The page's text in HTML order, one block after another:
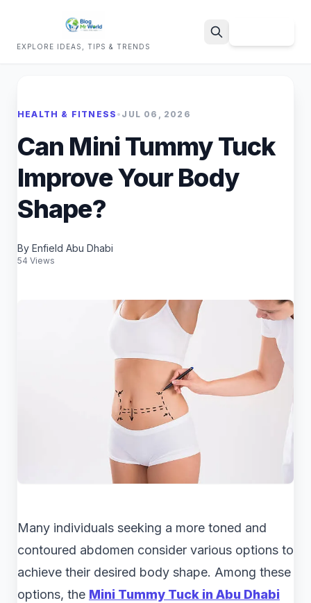
EXPLORE IDEAS, TIPS & TRENDS
HEALTH & FITNESS • JUL 06, 2026
Can Mini Tummy Tuck
Improve Your Body
Shape?
By Enfield Abu Dhabi
54 Views
Many individuals seeking a more toned and
contoured abdomen consider various options to
achieve their desired body shape. Among these
options, the Mini Tummy Tuck in Abu Dhabi